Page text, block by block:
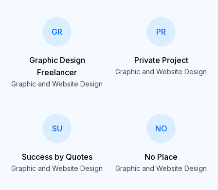
GR
Graphic Design
Freelancer
Graphic and Website Design
PR
Private Project
Graphic and Website Design
SU
Success by Quotes
Graphic and Website Design
NO
No Place
Graphic and Website Design